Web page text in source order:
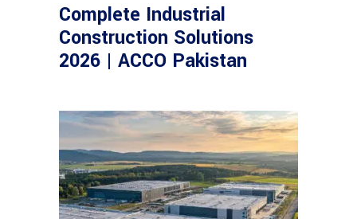
Complete Industrial
Construction Solutions
2026 | ACCO Pakistan